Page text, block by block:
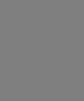
The Happy